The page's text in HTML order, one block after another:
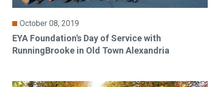
October 08, 2019
EYA Foundation's Day of Service with
RunningBrooke in Old Town Alexandria